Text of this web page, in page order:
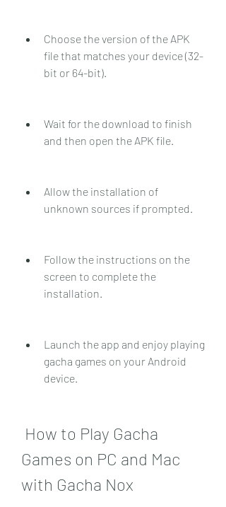
Choose the version of the APK
file that matches your device (32-
bit or 64-bit).
Wait for the download to finish
and then open the APK file.
Allow the installation of
unknown sources if prompted.
Follow the instructions on the
screen to complete the
installation.
Launch the app and enjoy playing
gacha games on your Android
device.
Games on PC and Mac
with Gacha Nox